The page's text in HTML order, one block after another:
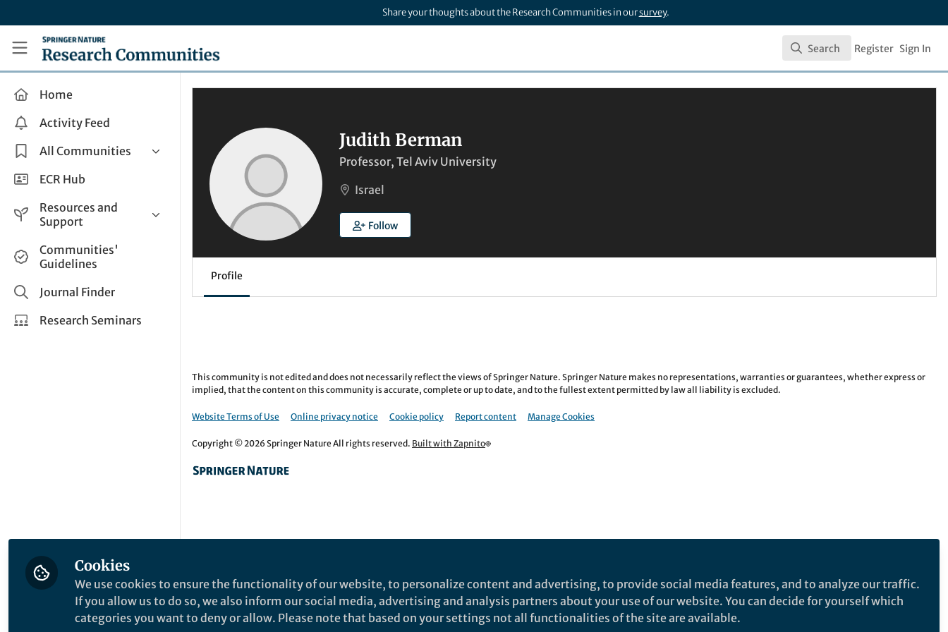
Share your thoughts about the Research Communities in oursurvey.
Research Communities by Springer Nature
Search
Search Register Sign In
Home
Activity Feed
All Communities
Health & Clinical Research
Life Sciences
Applied Sciences
ECR Hub
Resources and
Support
Help and Support
How do I create a post?
Share and Connect
Communities'
Guidelines
Journal Finder
Research Seminars
Judith Berman
Professor, Tel Aviv University
Israel
Follow
Profile
This community is not edited and does not necessarily reflect the views of Springer Nature. Springer Nature makes no representations, warranties or guarantees, whether express or
implied, that the content on this community is accurate, complete or up to date, and to the fullest extent permitted by law all liability is excluded.
Website Terms of Use Online privacy notice Cookie policy Report content Manage Cookies
Copyright © 2026 Springer Nature All rights reserved. Built with Zapnito
Cookies
We use cookies to ensure the functionality of our website, to personalize content and advertising, to provide social media features, and to analyze our traffic.
If you allow us to do so, we also inform our social media, advertising and analysis partners about your use of our website. You can decide for yourself which
categories you want to deny or allow. Please note that based on your settings not all functionalities of the site are available.